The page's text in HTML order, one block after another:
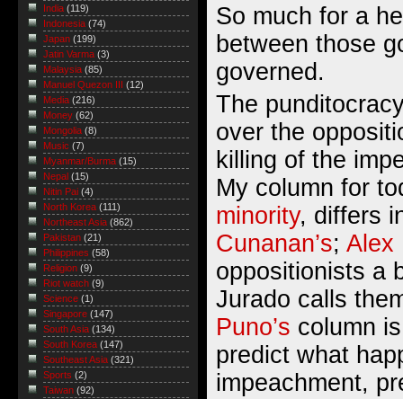
So much for a
between those
governed.
The
over the
killing of the
My column for
minority, differs
Cunanan’s; Alex
oppositionists a
Jurado calls
Puno’s column
predict what
impeachment,
India (119)
Indonesia (74)
Japan (199)
Jatin Varma (3)
Malaysia (85)
Manuel Quezon III
(12)
Media (216)
Money (62)
Mongolia (8)
Music (7)
Myanmar/Burma (15)
Nepal (15)
Nitin Pai (4)
North Korea (111)
Northeast Asia (862)
Pakistan (21)
Philippines (58)
Religion (9)
Riot watch (9)
Science (1)
Singapore (147)
South Asia (134)
South Korea (147)
Southeast Asia (321)
Sports (2)
Taiwan (92)